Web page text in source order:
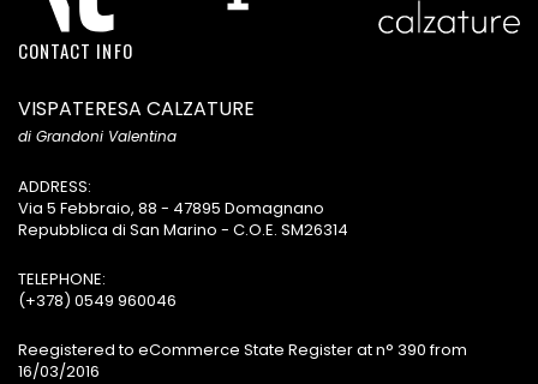
CONTACT INFO
VISPATERESA CALZATURE
di Grandoni Valentina
ADDRESS:
Via 5 Febbraio, 88 - 47895 Domagnano
Repubblica di San Marino - C.O.E. SM26314
TELEPHONE:
(+378) 0549 960046
Reegistered to eCommerce State Register at n° 390 from
16/03/2016